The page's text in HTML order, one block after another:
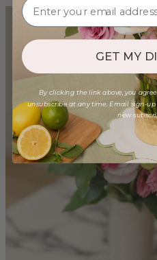
GET MY
By clicking the link above, you
unsubscribe at any time. Email sign-
new